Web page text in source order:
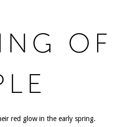
OF
red glow in the early spring.